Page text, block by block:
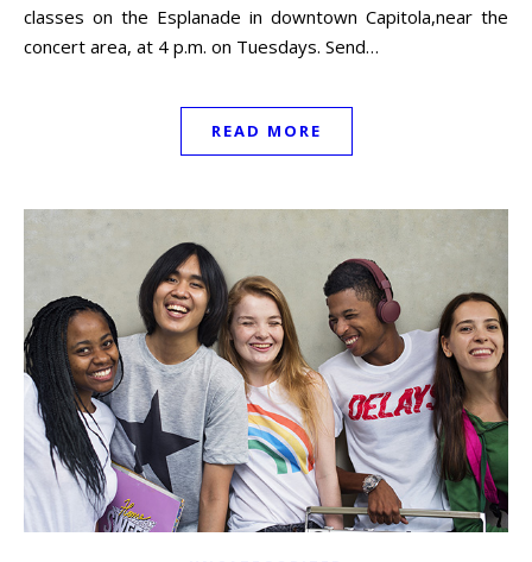
classes on the Esplanade in downtown Capitola,near the
concert area, at 4 p.m. on Tuesdays. Send…
READ MORE